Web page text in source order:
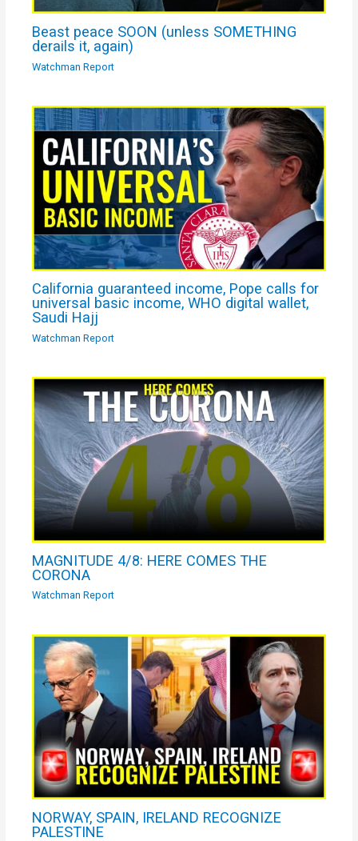
Beast peace SOON (unless SOMETHING
derails it, again)
Watchman Report
California guaranteed income, Pope calls for
universal basic income, WHO digital wallet,
Saudi Hajj
Watchman Report
MAGNITUDE 4/8: HERE COMES THE
CORONA
Watchman Report
NORWAY, SPAIN, IRELAND RECOGNIZE
PALESTINE